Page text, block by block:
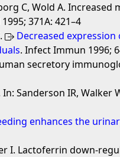
C, Wold A.
371A: 421–4
Decreased
. Infect Immun 1996;
secretory
Sanderson IR, Walker
enhances the
I. Lactoferrin down-